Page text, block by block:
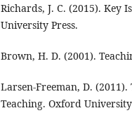
Richards, J. C. (2015). Key
University Press.
Brown, H. D. (2001).
Larsen-Freeman, D.
Teaching. Oxford University